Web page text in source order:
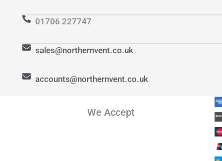
01706 227747
sales@northernvent.co.uk
accounts@northernvent.co.uk
We Accept